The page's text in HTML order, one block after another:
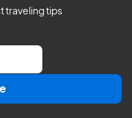
traveling tips